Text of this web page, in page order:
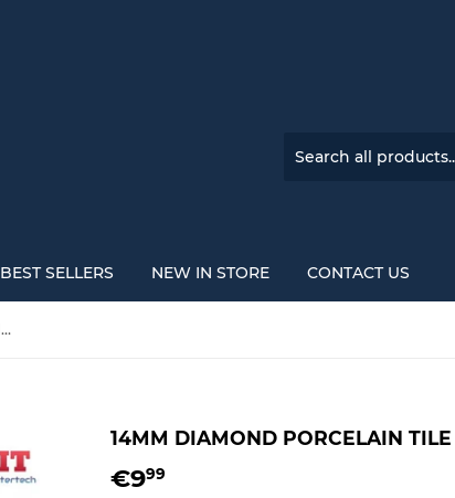
BEST SELLERS NEW IN STORE CONTACT US
14mm Diamond Porcelain Tile Drill Bit with M14 Shank
14MM DIAMOND PORCELAIN
€999